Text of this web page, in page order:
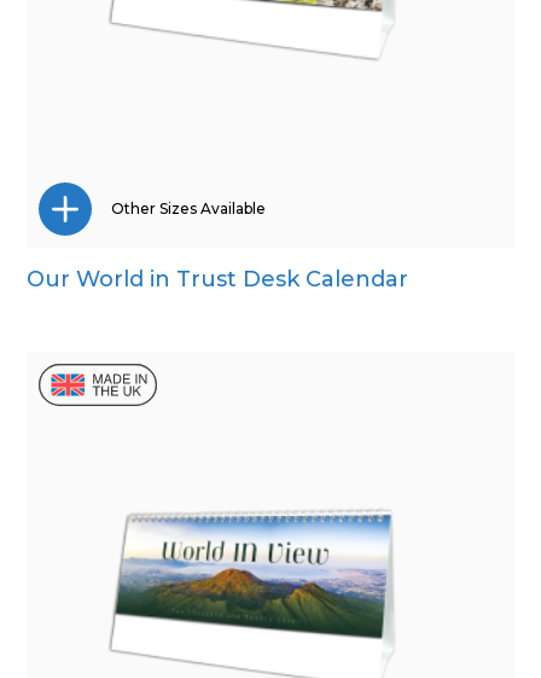
Wall Calendar
Other Sizes Available
Our World in Trust Desk Calendar